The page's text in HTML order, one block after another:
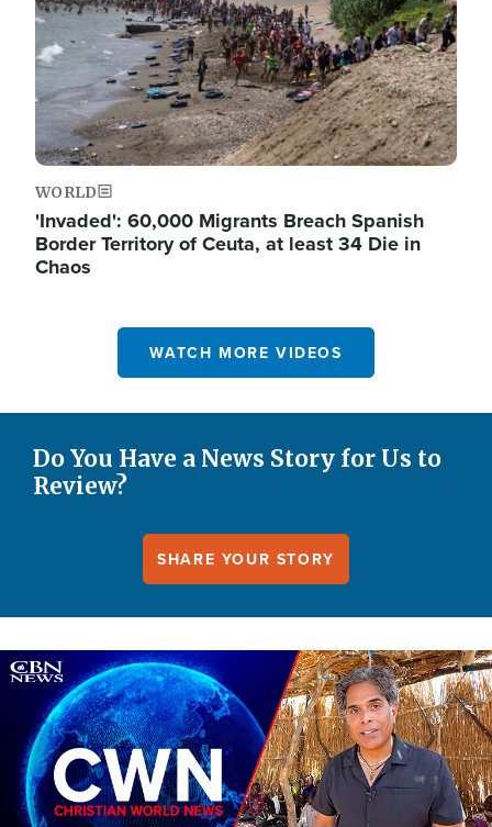
WORLD
'Invaded': 60,000 Migrants Breach Spanish
Border Territory of Ceuta, at least 34 Die in
Chaos
WATCH MORE VIDEOS
Do You Have a News Story for Us to
Review?
SHARE YOUR STORY
Image